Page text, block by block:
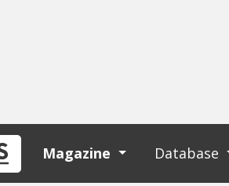
Magazine Database